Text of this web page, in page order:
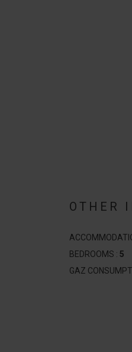
OTHER
BEDROOMS : 5
GAZ